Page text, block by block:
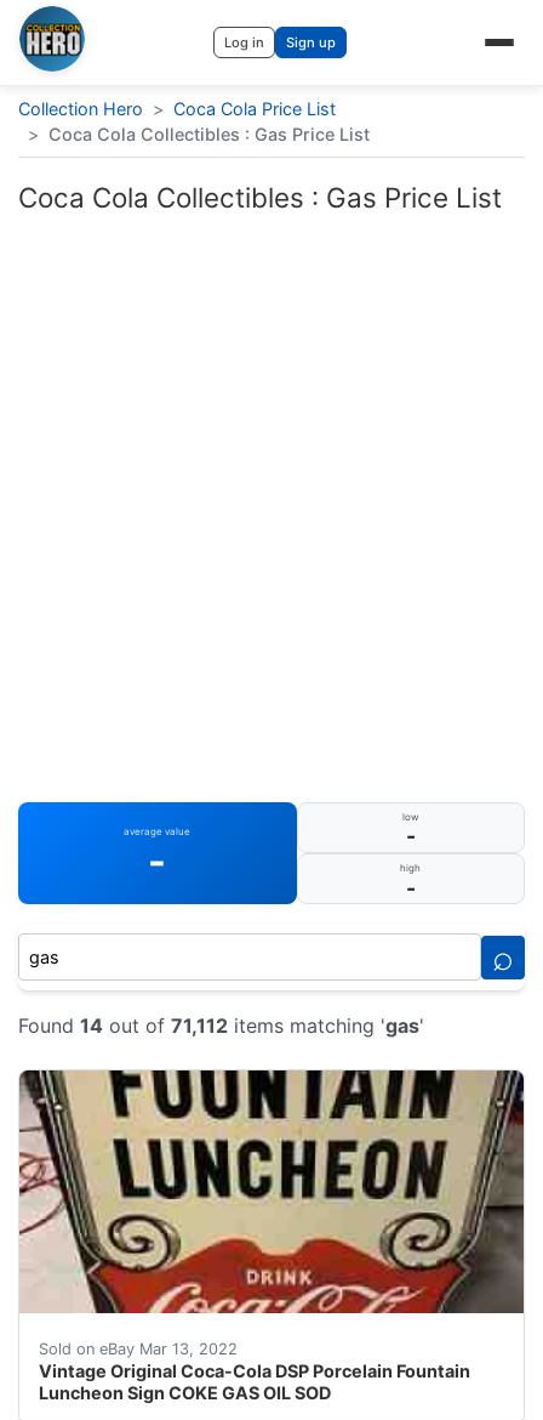
Log in Sign up
Collection Hero > Coca Cola Price List
> Coca Cola Collectibles : Gas Price List
Coca Cola Collectibles : Gas Price List
average value
-
low
-
high
-
⌕
Found 14 out of 71,112 items matching 'gas'
Sold on eBay Mar 13, 2022
Vintage Original Coca-Cola DSP Porcelain Fountain
Luncheon Sign COKE GAS OIL SOD
Find many great new & used options and get the best